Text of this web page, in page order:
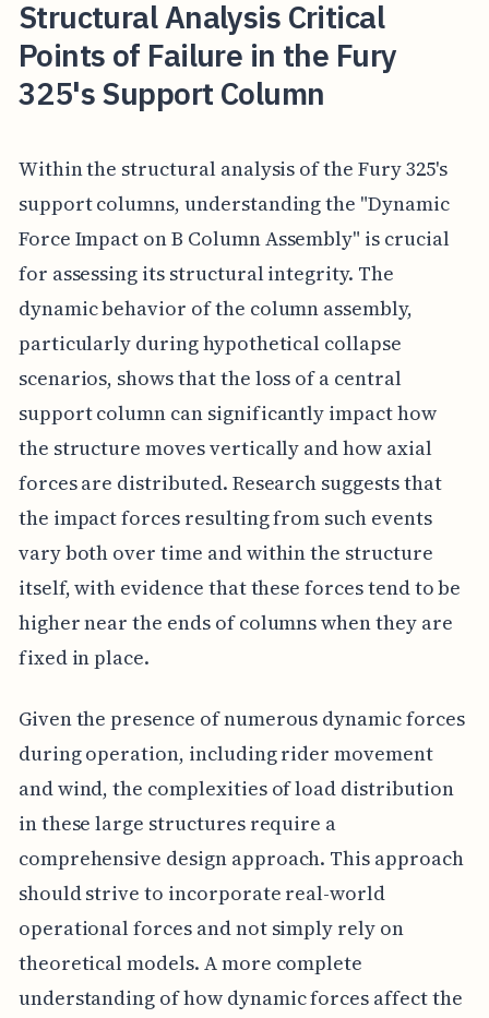
Structural Analysis Critical
Points of Failure in the Fury
325's Support Column
Within the structural analysis of the Fury 325's
support columns, understanding the "Dynamic
Force Impact on B Column Assembly" is crucial
for assessing its structural integrity. The
dynamic behavior of the column assembly,
particularly during hypothetical collapse
scenarios, shows that the loss of a central
support column can significantly impact how
the structure moves vertically and how axial
forces are distributed. Research suggests that
the impact forces resulting from such events
vary both over time and within the structure
itself, with evidence that these forces tend to be
higher near the ends of columns when they are
fixed in place.
Given the presence of numerous dynamic forces
during operation, including rider movement
and wind, the complexities of load distribution
in these large structures require a
comprehensive design approach. This approach
should strive to incorporate real-world
operational forces and not simply rely on
theoretical models. A more complete
understanding of how dynamic forces affect the